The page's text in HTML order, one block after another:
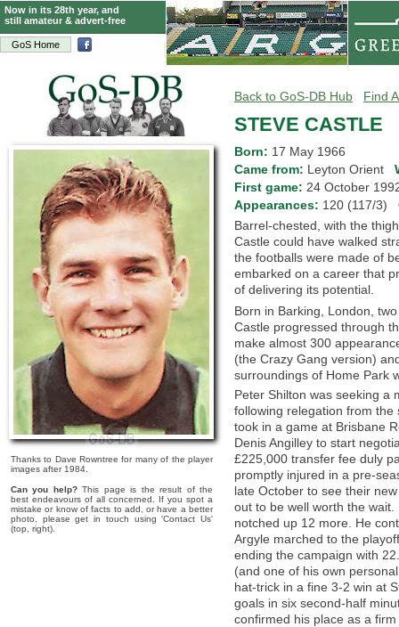
GoS Home
Now in its 28th year, and
still amateur & advert-free
Thanks to Dave Rowntree for many of the player
images after 1984.
Can you help?This page is the result of the
best endeavours of all concerned. If you spot a
mistake or know of facts to add, or have a better
photo, please get in touch using 'Contact Us'
(top, right).
Back to GoS-DB Hub Find
STEVE CASTLE
Born: 17 May 1966
Came from: Leyton Orient
First game: 24 October
Appearances: 120 (117/3)
Barrel-chested, with the
Castle could have walked
the footballs were made of
embarked on a career that
of delivering its potential.
Born in Barking, London,
Castle progressed through
make almost 300
(the Crazy Gang version)
surroundings of Home Park
Peter Shilton was seeking a
following relegation from
took in a game at Brisbane
Denis Angilley to start
£225,000 transfer fee duly
promptly injured in a pre-
late October to see their
out to be well worth the
notched up 12 more. He
Argyle marched to the
ending the campaign with
(and one of his own
hat-trick in a fine 3-2 win at
goals in six second-half
confirmed his place as a